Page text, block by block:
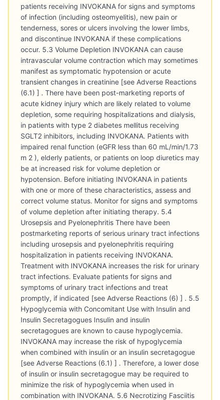
patients receiving INVOKANA for signs and symptoms
of infection (including osteomyelitis), new pain or
tenderness, sores or ulcers involving the lower limbs,
and discontinue INVOKANA if these complications
occur. 5.3 Volume Depletion INVOKANA can cause
intravascular volume contraction which may sometimes
manifest as symptomatic hypotension or acute
transient changes in creatinine [see Adverse Reactions
(6.1) ] . There have been post-marketing reports of
acute kidney injury which are likely related to volume
depletion, some requiring hospitalizations and dialysis,
in patients with type 2 diabetes mellitus receiving
SGLT2 inhibitors, including INVOKANA. Patients with
impaired renal function (eGFR less than 60 mL/min/1.73
m 2 ), elderly patients, or patients on loop diuretics may
be at increased risk for volume depletion or
hypotension. Before initiating INVOKANA in patients
with one or more of these characteristics, assess and
correct volume status. Monitor for signs and symptoms
of volume depletion after initiating therapy. 5.4
Urosepsis and Pyelonephritis There have been
postmarketing reports of serious urinary tract infections
including urosepsis and pyelonephritis requiring
hospitalization in patients receiving INVOKANA.
Treatment with INVOKANA increases the risk for urinary
tract infections. Evaluate patients for signs and
symptoms of urinary tract infections and treat
promptly, if indicated [see Adverse Reactions (6) ] . 5.5
Hypoglycemia with Concomitant Use with Insulin and
Insulin Secretagogues Insulin and insulin
secretagogues are known to cause hypoglycemia.
INVOKANA may increase the risk of hypoglycemia
when combined with insulin or an insulin secretagogue
[see Adverse Reactions (6.1) ] . Therefore, a lower dose
of insulin or insulin secretagogue may be required to
minimize the risk of hypoglycemia when used in
combination with INVOKANA. 5.6 Necrotizing Fasciitis